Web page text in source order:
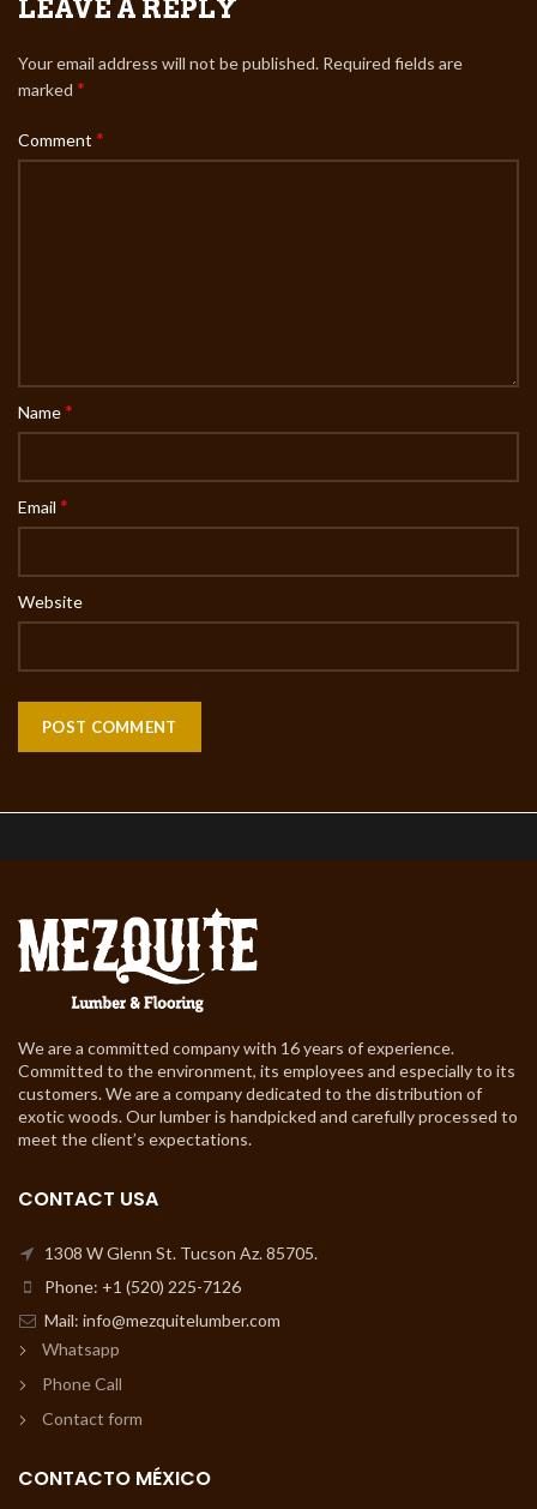
LEAVE A REPLY
Your email address will not be published. Required fields are
marked *
Comment *
Name*
Email *
Website
We are a committed company with 16 years of experience.
Committed to the environment, its employees and especially to its
customers. We are a company dedicated to the distribution of
exotic woods. Our lumber is handpicked and carefully processed to
meet the client’s expectations.
CONTACT USA
1308 W Glenn St. Tucson Az. 85705.
Phone: +1 (520) 225-7126
Mail: info@mezquitelumber.com
Whatsapp
Phone Call
Contact form
CONTACTO MÉXICO